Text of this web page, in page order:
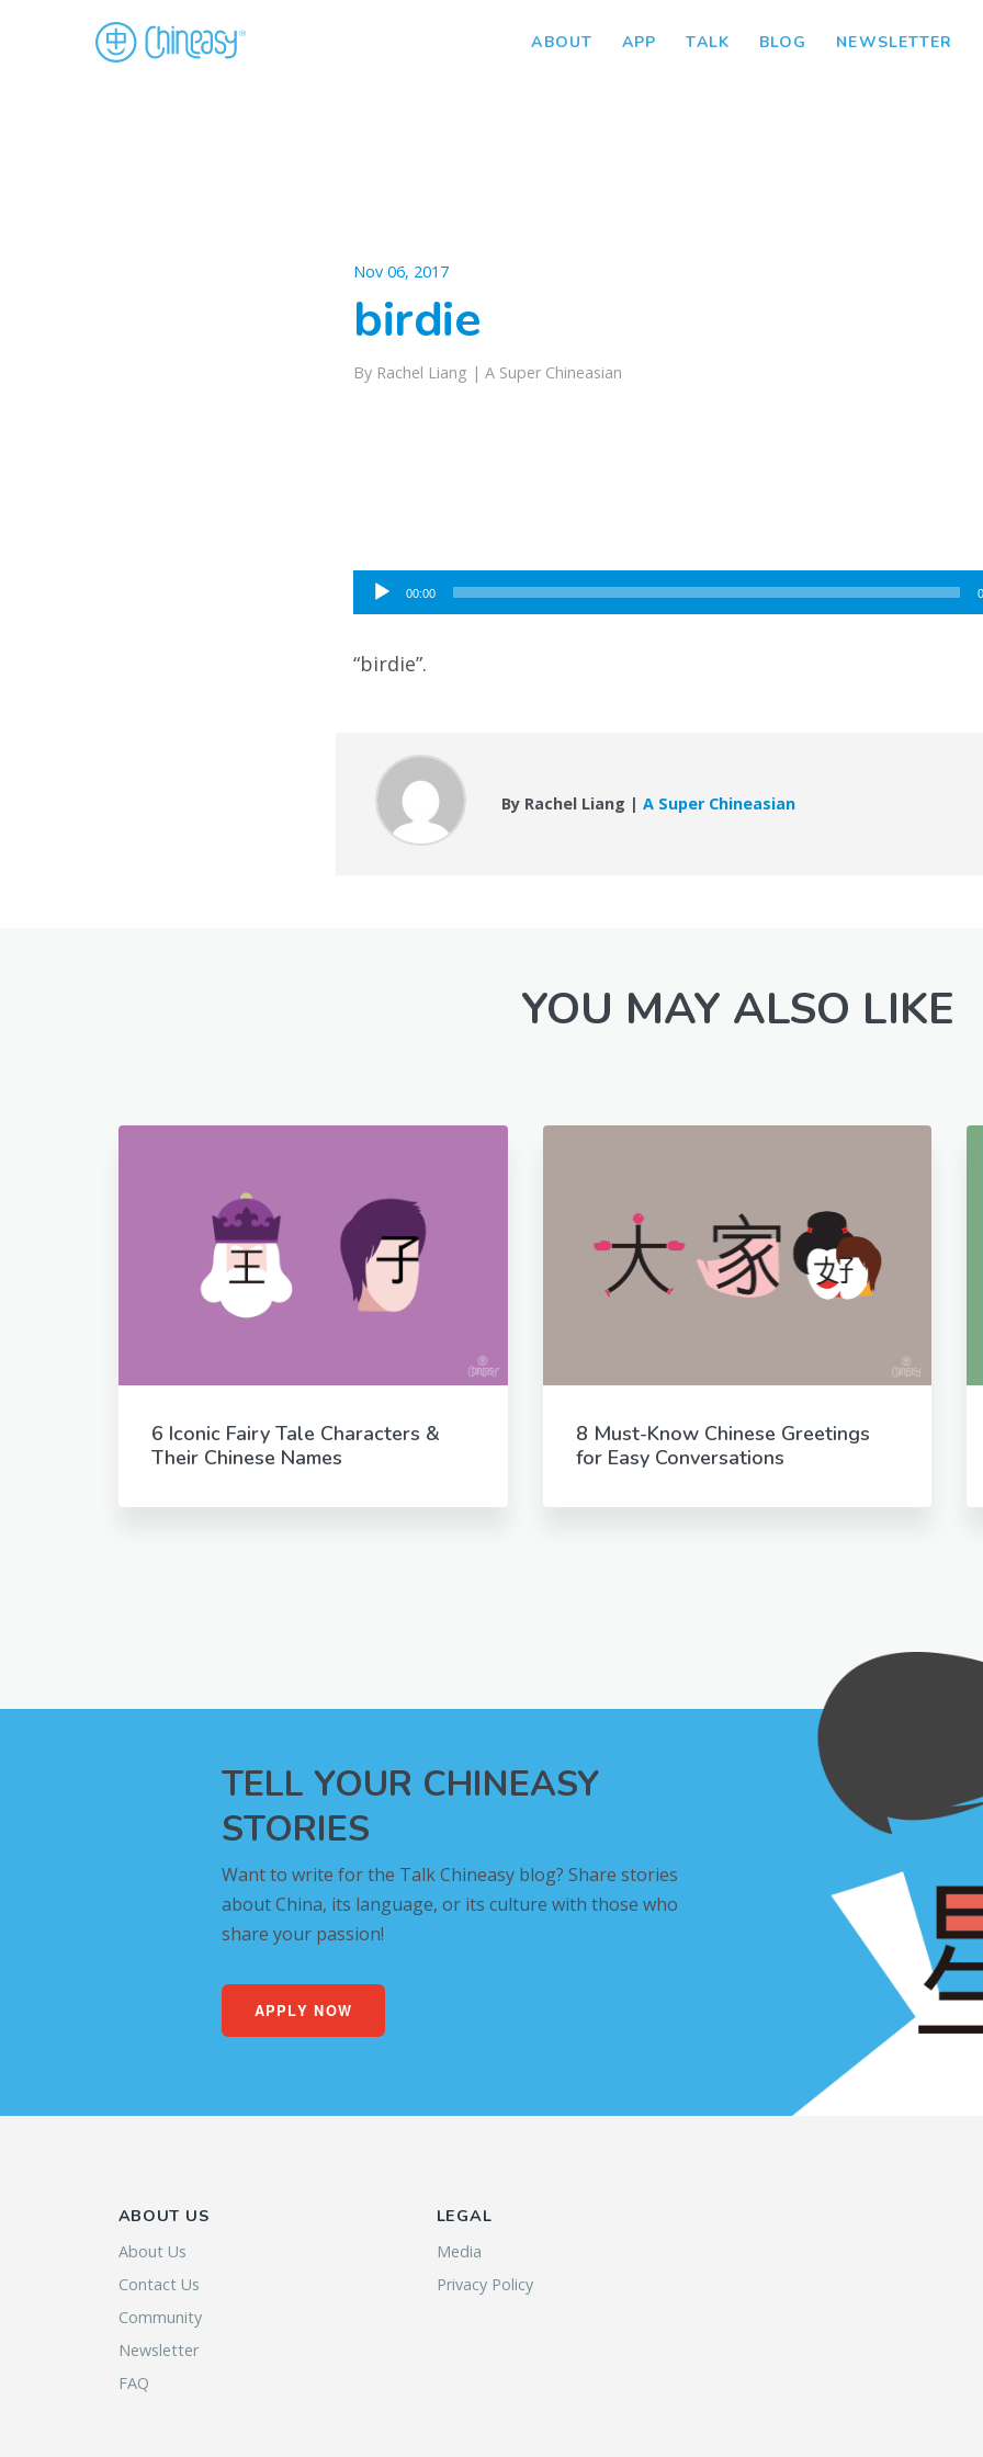
ABOUT APP TALK BLOG NEWSLETTER
Nov 06, 2017
birdie
By Rachel Liang | A Super Chineasian
Audio
Player
00:00
“birdie”.
By Rachel Liang |A Super Chineasian
YOU MAY ALSO LIKE
6 Iconic Fairy Tale Characters &
Their Chinese Names
8 Must-Know Chinese Greetings
for Easy Conversations
TELL YOUR CHINEASY
STORIES
Want to write for the Talk Chineasy blog? Share stories
about China, its language, or its culture with those who
share your passion!
APPLY NOW
ABOUT US
About Us
Contact Us
Community
Newsletter
FAQ
LEGAL
Media
Privacy Policy